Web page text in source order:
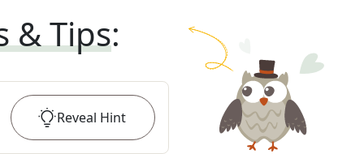
& Tips:
Reveal Hint